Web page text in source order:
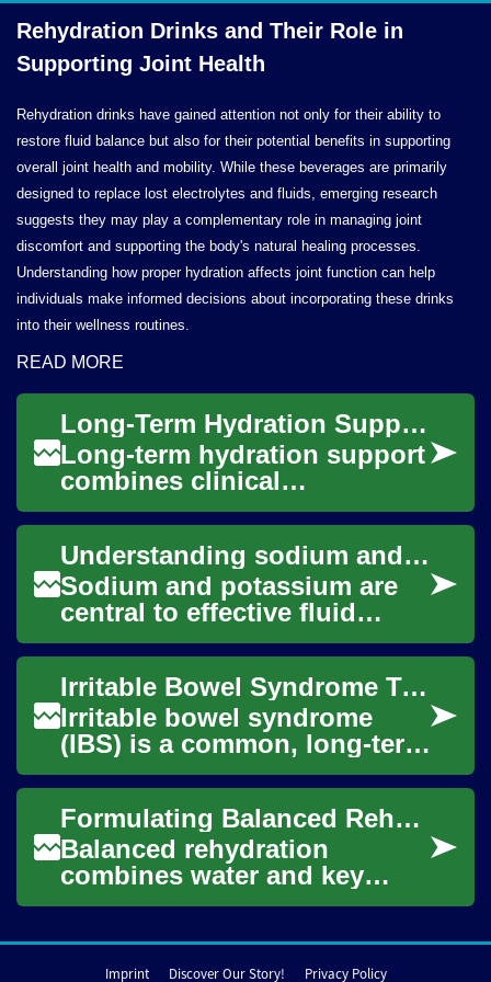
Rehydration Drinks and Their Role in
Supporting Joint Health
Rehydration drinks have gained attention not only for their ability to
restore fluid balance but also for their potential benefits in supporting
overall joint health and mobility. While these beverages are primarily
designed to replace lost electrolytes and fluids, emerging research
suggests they may play a complementary role in managing joint
discomfort and supporting the body's natural healing processes.
Understanding how proper hydration affects joint function can help
individuals make informed decisions about incorporating these drinks
into their wellness routines.
READ MORE
Long-Term Hydration Support: Clinical and Home-Based Strategies
Long-term hydration support
combines clinical
assessment, rehydration
methods, ongoing
monitoring, and practical
home...
Understanding sodium and potassium in fluid replacement
Sodium and potassium are
central to effective fluid
replacement. This article
explains how these
electrolytes influen...
Irritable Bowel Syndrome Treatment: Diet, Drinks, and Remedies
Irritable bowel syndrome
(IBS) is a common, long-term
condition that affects how
the bowel functions, with
symptoms l...
Formulating Balanced Rehydration: Sodium, Potassium, and Fluids
Balanced rehydration
combines water and key
electrolytes to restore fluid
exposure, illn...
Imprint Discover Our Story! Privacy Policy